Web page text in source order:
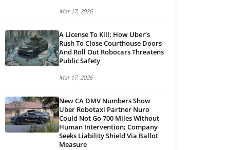
Mar 17, 2026
A License To Kill: How Uber’s
Rush To Close Courthouse Doors
And Roll Out Robocars Threatens
Public Safety
Mar 17, 2026
New CA DMV Numbers Show
Uber Robotaxi Partner Nuro
Could Not Go 700 Miles Without
Human Intervention; Company
Seeks Liability Shield Via Ballot
Measure